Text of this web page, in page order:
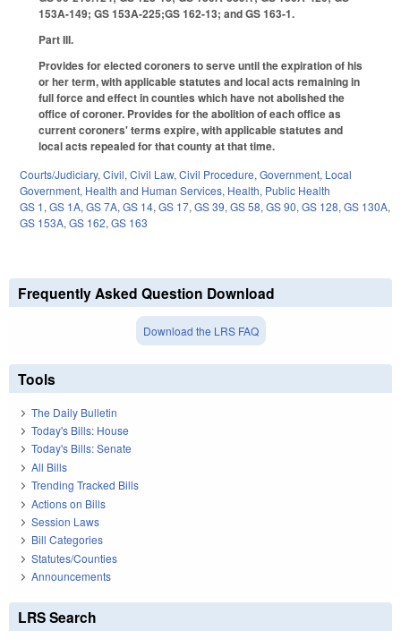
153A-149; GS 153A-225;GS 162-13; and GS 163-1.
Part III.
Provides for elected coroners to serve until the expiration of his
or her term, with applicable statutes and local acts remaining in
full force and effect in counties which have not abolished the
office of coroner. Provides for the abolition of each office as
current coroners' terms expire, with applicable statutes and
local acts repealed for that county at that time.
Courts/Judiciary, Civil, Civil Law, Civil Procedure, Government, Local
Government, Health and Human Services, Health, Public Health
GS 1, GS 1A, GS 7A, GS 14, GS 17, GS 39, GS 58, GS 90, GS 128, GS 130A,
GS 153A, GS 162, GS 163
Frequently Asked Question Download
Download the LRS FAQ
Tools
The Daily Bulletin
Today's Bills: House
Today's Bills: Senate
All Bills
Trending Tracked Bills
Actions on Bills
Session Laws
Bill Categories
Statutes/Counties
Announcements
LRS Search